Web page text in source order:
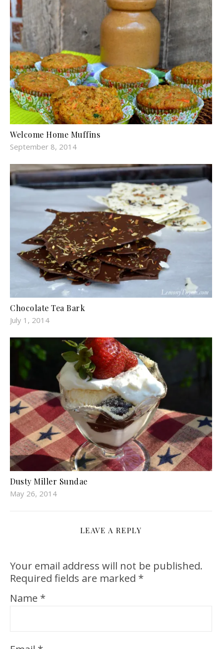
Welcome Home Muffins
September 8, 2014
Chocolate Tea Bark
July 1, 2014
Dusty Miller Sundae
May 26, 2014
LEAVE A REPLY
Your email address will not be published.
Required fields are marked *
Name *